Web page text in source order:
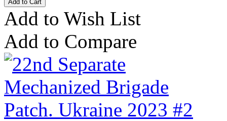
Add to Wish List
Add to Compare